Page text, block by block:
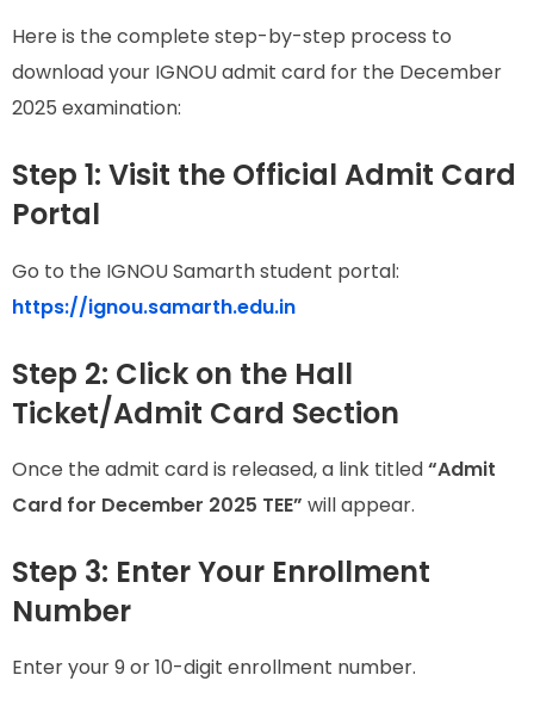
Here is the complete step-by-step process to
download your IGNOU admit card for the December
2025 examination:
Step 1: Visit the Official Admit Card
Portal
Go to the IGNOU Samarth student portal:
https://ignou.samarth.edu.in
Step 2: Click on the Hall
Ticket/Admit Card Section
Once the admit card is released, a link titled“Admit
Card for December 2025 TEE” will appear.
Step 3: Enter Your Enrollment
Number
Enter your 9 or 10-digit enrollment number.